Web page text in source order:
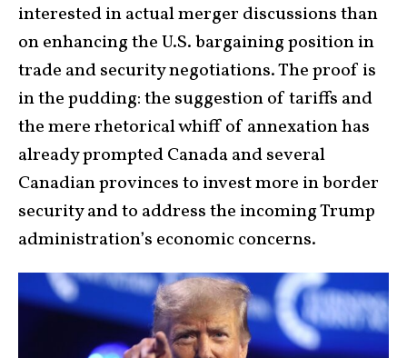
interested in actual merger discussions than
on enhancing the U.S. bargaining position in
trade and security negotiations. The proof is
in the pudding: the suggestion of tariffs and
the mere rhetorical whiff of annexation has
already prompted Canada and several
Canadian provinces to invest more in border
security and to address the incoming Trump
administration’s economic concerns.